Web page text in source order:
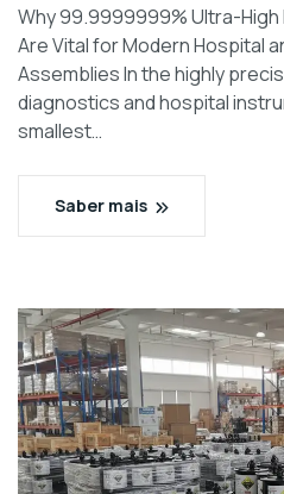
Why 99.9999999% Ultra-High
Are Vital for Modern Hospital
Assemblies In the highly
diagnostics and hospital
smallest…
Saber mais